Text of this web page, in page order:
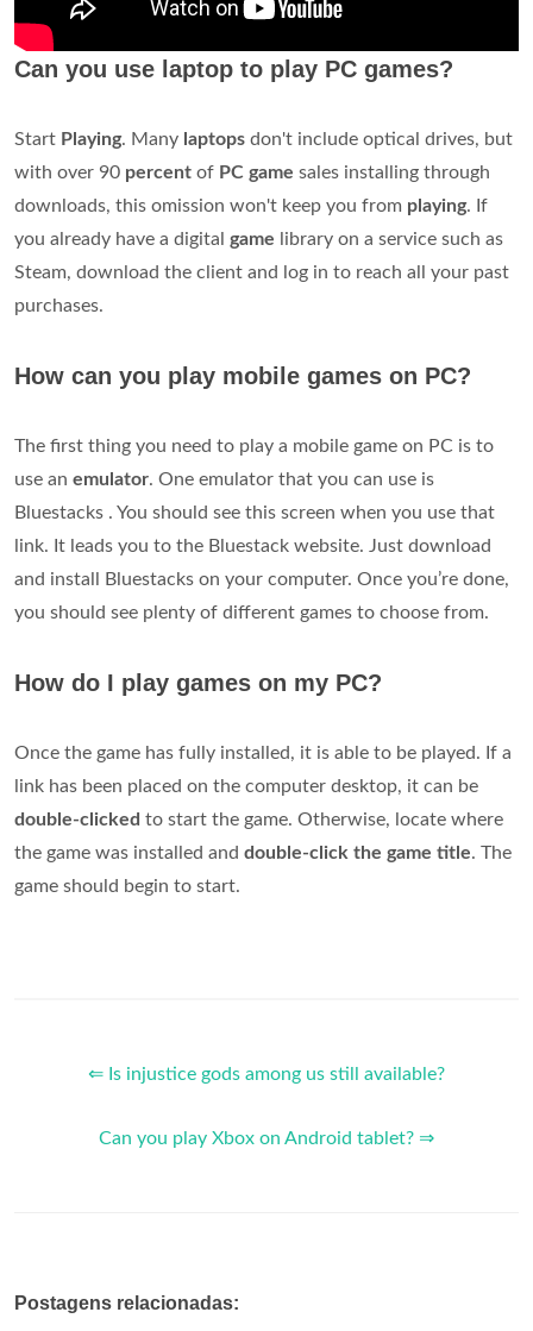
Can you use laptop to play PC games?
Start Playing. Many laptops don't include optical drives, but
with over 90 percent of PC game sales installing through
downloads, this omission won't keep you from playing. If
you already have a digital game library on a service such as
Steam, download the client and log in to reach all your past
purchases.
How can you play mobile games on PC?
The first thing you need to play a mobile game on PC is to
use an emulator. One emulator that you can use is
Bluestacks . You should see this screen when you use that
link. It leads you to the Bluestack website. Just download
and install Bluestacks on your computer. Once you’re done,
you should see plenty of different games to choose from.
How do I play games on my PC?
Once the game has fully installed, it is able to be played. If a
link has been placed on the computer desktop, it can be
double-clicked to start the game. Otherwise, locate where
the game was installed and double-click the game title. The
game should begin to start.
⇐ Is injustice gods among us still available?
Can you play Xbox on Android tablet? ⇒
Postagens relacionadas: